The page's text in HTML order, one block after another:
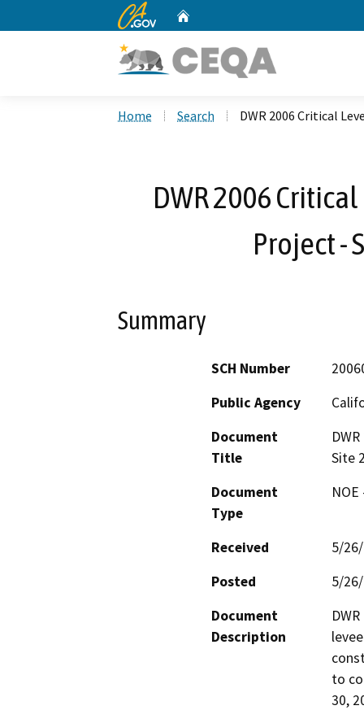
CA.gov
Home Search DWR 2006 Critical
DWR 2006
Project -
Summary
SCH Number
Public Agency
Document
Title
Site
Document
Type
Received
5/
Posted
5/
Document
Description
to
30,